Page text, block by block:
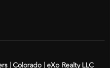
| Colorado | eXp Realty LLC